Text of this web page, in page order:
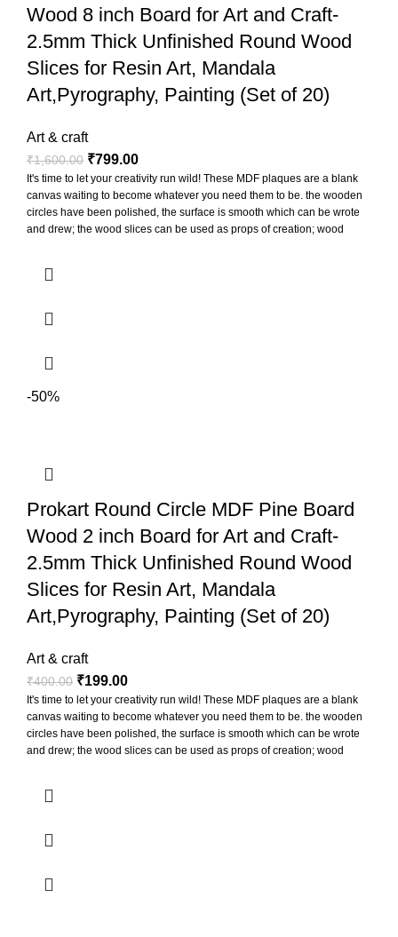
Wood 8 inch Board for Art and Craft-
2.5mm Thick Unfinished Round Wood
Slices for Resin Art, Mandala
Art,Pyrography, Painting (Set of 20)
Art & craft
₹1,600.00 ₹799.00
It's time to let your creativity run wild! These MDF plaques are a blank
canvas waiting to become whatever you need them to be. the wooden
circles have been polished, the surface is smooth which can be wrote
and drew; the wood slices can be used as props of creation; wood
-50%
Prokart Round Circle MDF Pine Board
Wood 2 inch Board for Art and Craft-
2.5mm Thick Unfinished Round Wood
Slices for Resin Art, Mandala
Art,Pyrography, Painting (Set of 20)
Art & craft
₹400.00 ₹199.00
It's time to let your creativity run wild! These MDF plaques are a blank
canvas waiting to become whatever you need them to be. the wooden
circles have been polished, the surface is smooth which can be wrote
and drew; the wood slices can be used as props of creation; wood